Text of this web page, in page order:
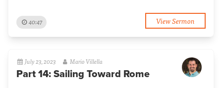
40:47 View Sermon
July 23, 2023 Mario Villella
Part 14: Sailing Toward Rome